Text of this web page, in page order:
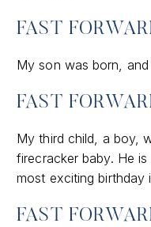
FAST
My son was born,
FAST
My third child, a boy,
firecracker baby. He
most exciting birthday
FAST